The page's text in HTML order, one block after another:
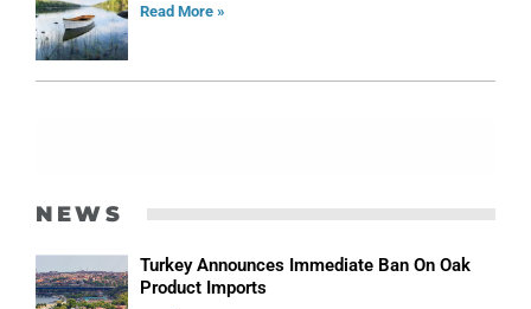
Read More »
NEWS
Turkey Announces Immediate Ban On Oak
Product Imports